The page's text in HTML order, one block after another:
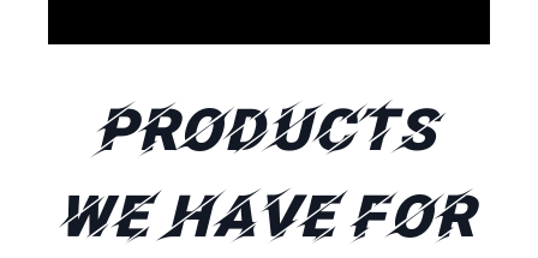
Products
We Have for